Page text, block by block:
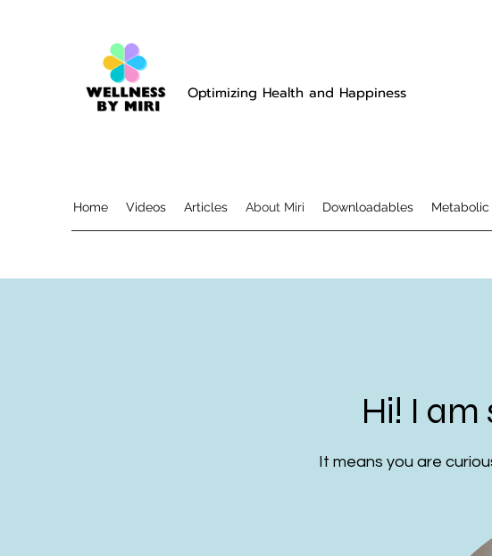
Optimizing Health and Happiness
Home Videos Articles About Miri Downloadables Metabolic
Hi! I am
It means you are